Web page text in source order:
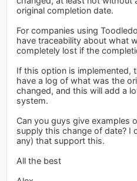
original completion date.
For companies using
have traceability about what
completely lost if the
If this option is implemented,
have a log of what was the
changed, and this will add a
system.
Can you guys give examples
supply this change of date? I
any) that support this.
All the best